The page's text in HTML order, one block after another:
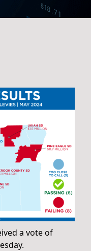
a vote of